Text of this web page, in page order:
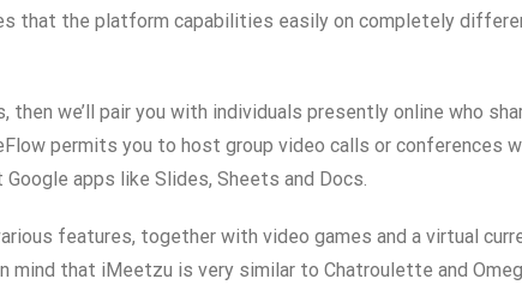
that the platform capabilities easily on completely
then we’ll pair you with individuals presently online who
permits you to host group video calls or
apps like Slides, Sheets and Docs.
features, together with video games and a virtual
mind that iMeetzu is very similar to Chatroulette and